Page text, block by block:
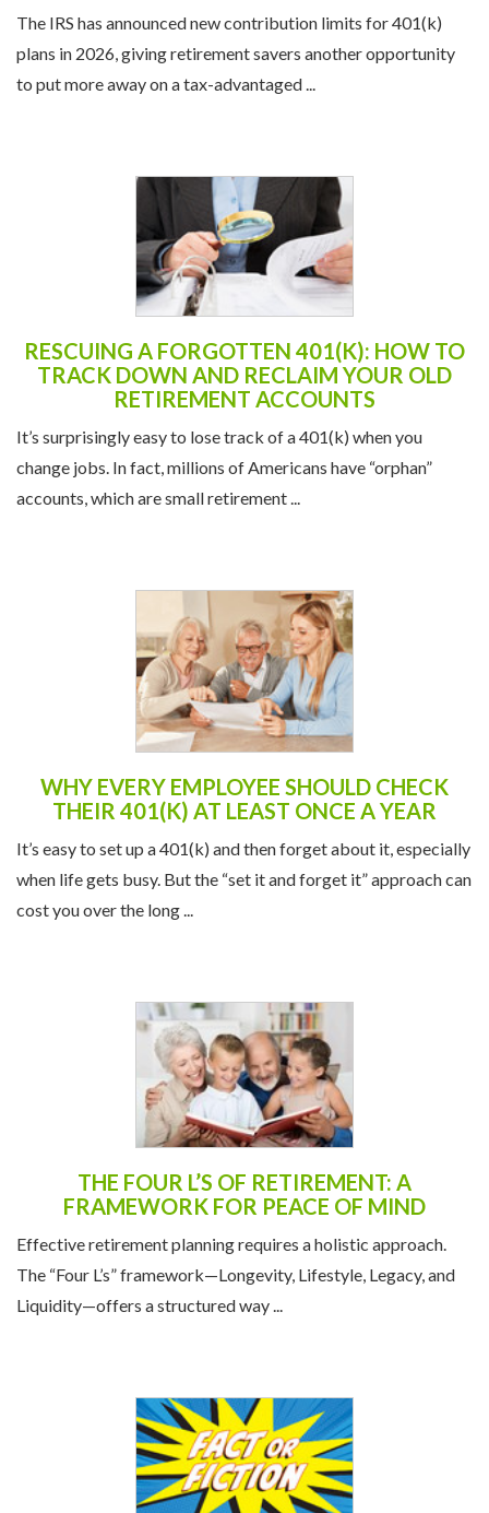
The IRS has announced new contribution limits for 401(k)
plans in 2026, giving retirement savers another opportunity
to put more away on a tax-advantaged ...
RESCUING A FORGOTTEN 401(K): HOW TO
TRACK DOWN AND RECLAIM YOUR OLD
RETIREMENT ACCOUNTS
It’s surprisingly easy to lose track of a 401(k) when you
change jobs. In fact, millions of Americans have “orphan”
accounts, which are small retirement ...
WHY EVERY EMPLOYEE SHOULD CHECK
THEIR 401(K) AT LEAST ONCE A YEAR
It’s easy to set up a 401(k) and then forget about it, especially
when life gets busy. But the “set it and forget it” approach can
cost you over the long ...
THE FOUR L’S OF RETIREMENT: A
FRAMEWORK FOR PEACE OF MIND
Effective retirement planning requires a holistic approach.
The “Four L’s” framework—Longevity, Lifestyle, Legacy, and
Liquidity—offers a structured way ...